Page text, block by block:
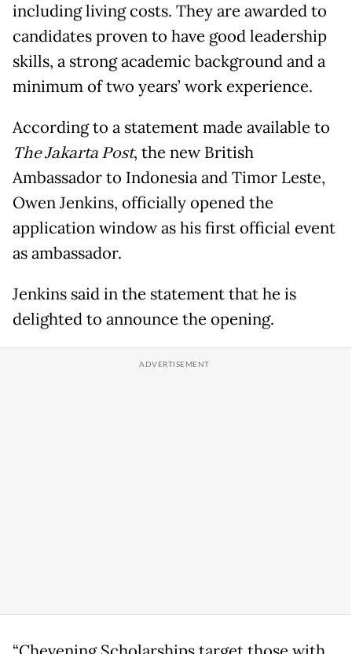
including living costs. They are awarded to
candidates proven to have good leadership
skills, a strong academic background and a
minimum of two years’ work experience.
According to a statement made available to
The Jakarta Post, the new British
Ambassador to Indonesia and Timor Leste,
Owen Jenkins, officially opened the
application window as his first official event
as ambassador.
Jenkins said in the statement that he is
delighted to announce the opening.